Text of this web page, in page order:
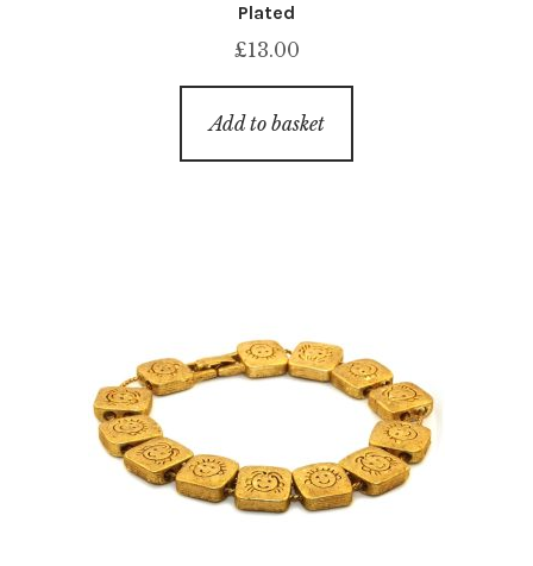
Plated
£13.00
Add to basket